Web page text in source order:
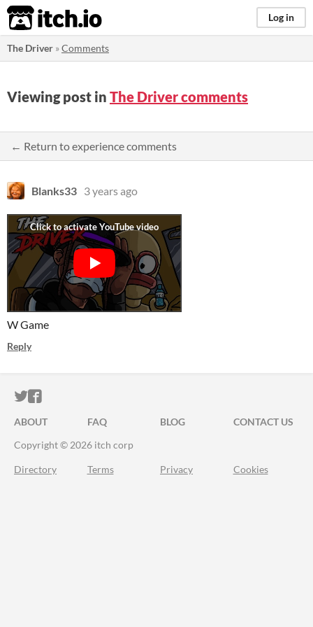
itch.io Log in
The Driver »Comments
Viewing post in The Driver comments
← Return to experience comments
Blanks33 3 years ago
W Game
Reply
ITCH.IO ON TWITTER
ITCH.IO ON FACEBOOK
ABOUT FAQ BLOG
CONTACT US
Copyright © 2026 itch corp
Directory Terms Privacy Cookies